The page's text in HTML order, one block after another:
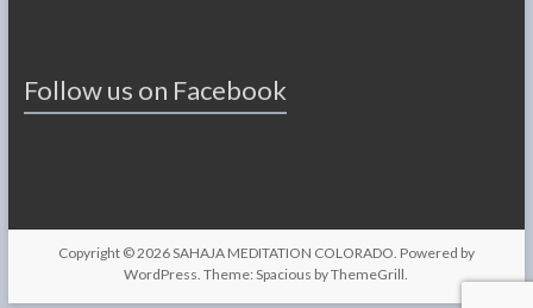
Follow us on Facebook
Copyright © 2026SAHAJA MEDITATION COLORADO. Powered by
WordPress. Theme: Spacious byThemeGrill.